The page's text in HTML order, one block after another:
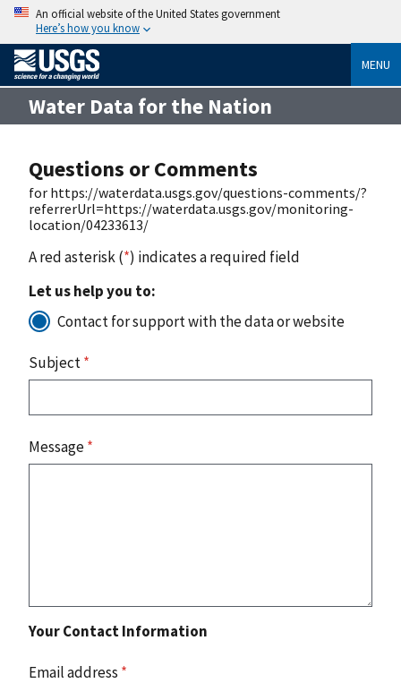
An official website of the United States government
Here’s how you know
MENU
Water Data for the Nation
Questions or Comments
for https://waterdata.usgs.gov/questions-comments/?
referrerUrl=https://waterdata.usgs.gov/monitoring-
location/04233613/
A red asterisk (*) indicates a required field
Let us help you to:
Contact for support with the data or website
Subject*
Message*
Your Contact Information
Email address *